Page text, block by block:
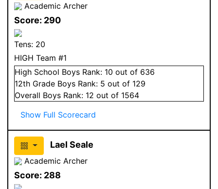
Academic Archer
Score: 290
Tens: 20
HIGH Team #1
High School Boys Rank: 10 out of 636
12th Grade Boys Rank: 5 out of 129
Overall Boys Rank: 12 out of 1564
Show Full Scorecard
Lael Seale
Academic Archer
Score: 288